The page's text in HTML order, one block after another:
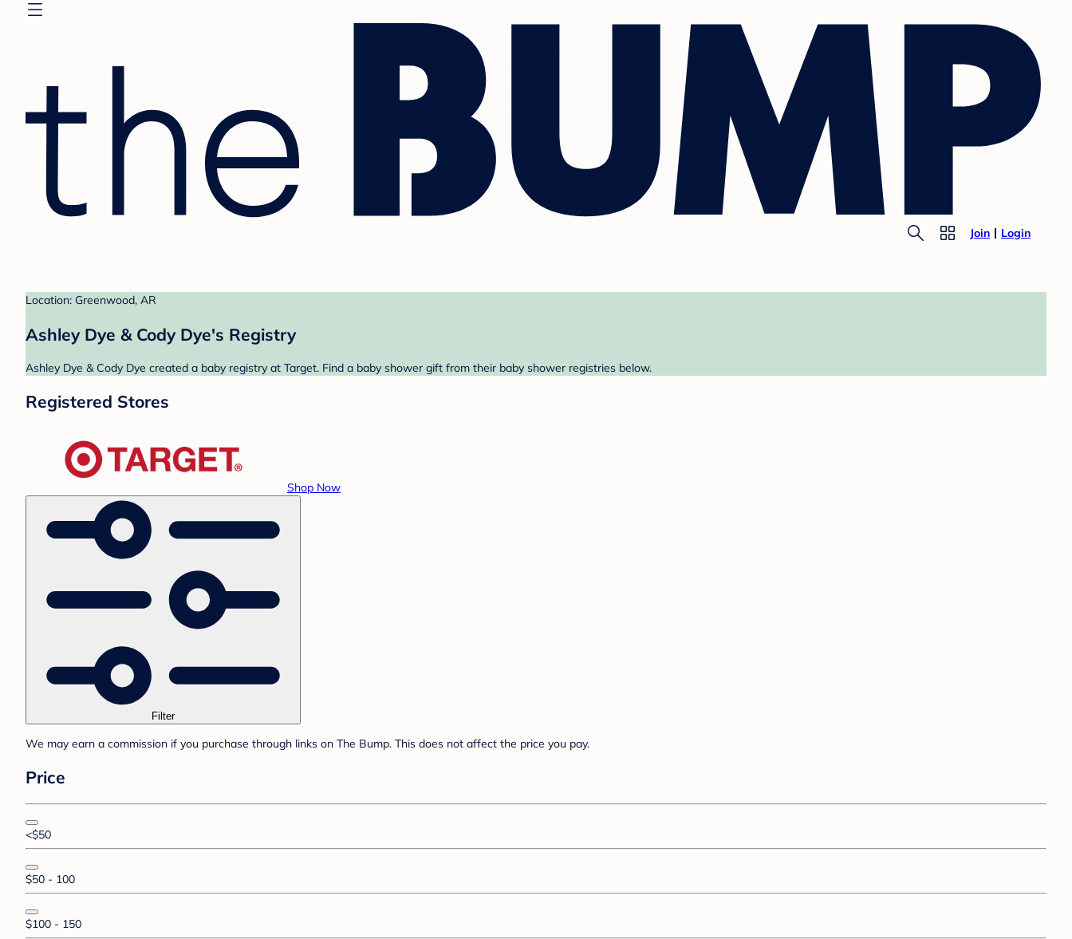
Join Login
Location: Greenwood, AR
Ashley Dye & Cody Dye's Registry
Ashley Dye & Cody Dye created a baby registry at Target. Find a baby shower gift from their baby shower registries below.
Registered Stores
Shop Now
Filter
We may earn a commission if you purchase through links on The Bump. This does not affect the price you pay.
Price
<$50
$50 - 100
$100 - 150